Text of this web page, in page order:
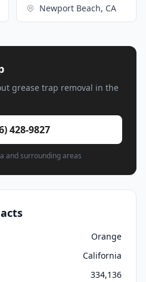
Newport Beach, CA
grease trap removal in the
428-9827
and surrounding areas
Orange
California
334,136